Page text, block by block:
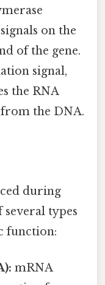
on the
of the gene.
signal,
the RNA
the DNA.
during
types
function:
mRNA